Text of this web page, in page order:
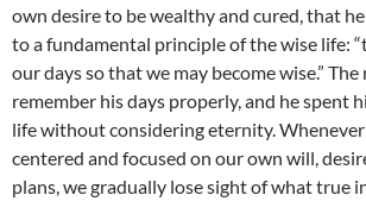
own desire to be wealthy and cured, that
to a fundamental principle of the wise life:
our days so that we may become wise.”
remember his days properly, and he spent
life without considering eternity. Whenever
centered and focused on our own will,
plans, we gradually lose sight of what true